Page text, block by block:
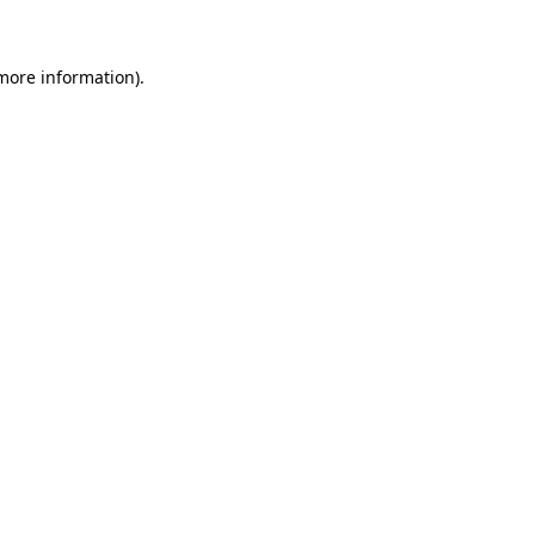
information).